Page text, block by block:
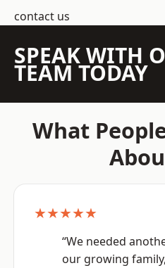
contact us
SPEAK WITH
TEAM TODAY
What
★★★★★
“We needed
our growing